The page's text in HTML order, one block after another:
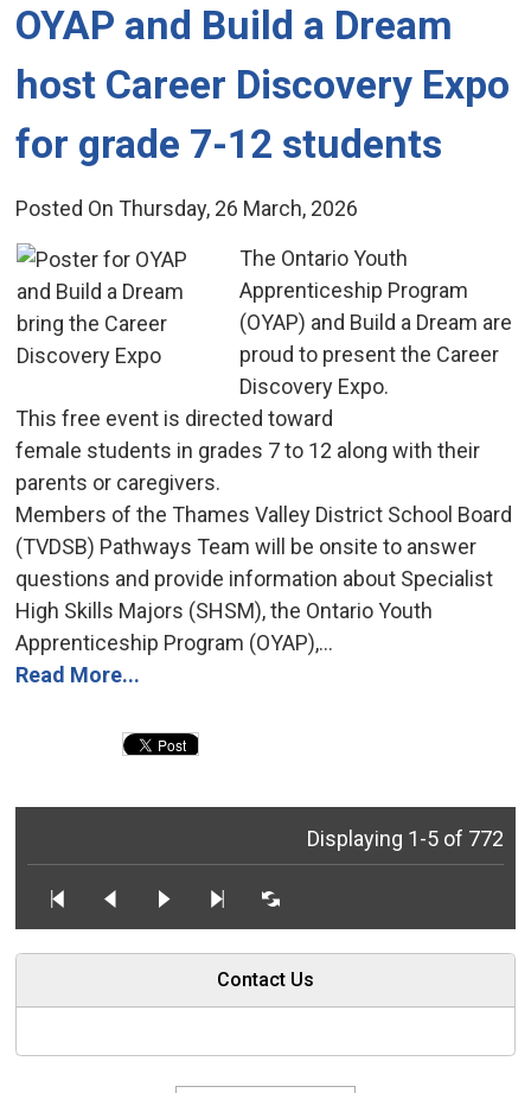
OYAP and Build a Dream
host Career Discovery Expo
for grade 7-12 students
Posted On Thursday, 26 March, 2026
The Ontario Youth
Apprenticeship Program
(OYAP) and Build a Dream are
proud to present the Career
Discovery Expo.
This free event is directed toward
female students in grades 7 to 12 along with their
parents or caregivers.
Members of the Thames Valley District School Board
(TVDSB) Pathways Team will be onsite to answer
questions and provide information about Specialist
High Skills Majors (SHSM), the Ontario Youth
Apprenticeship Program (OYAP),...
Read More...
Displaying 1-5 of 772
Contact Us